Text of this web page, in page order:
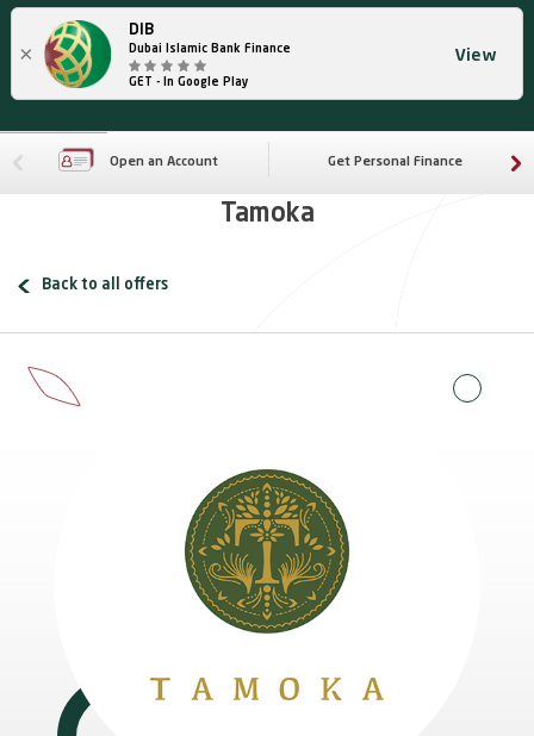
×
DIB
Dubai Islamic Bank Finance
GET - In Google Play
View
Open an Account Get Personal Finance
Tamoka
Back to all offers